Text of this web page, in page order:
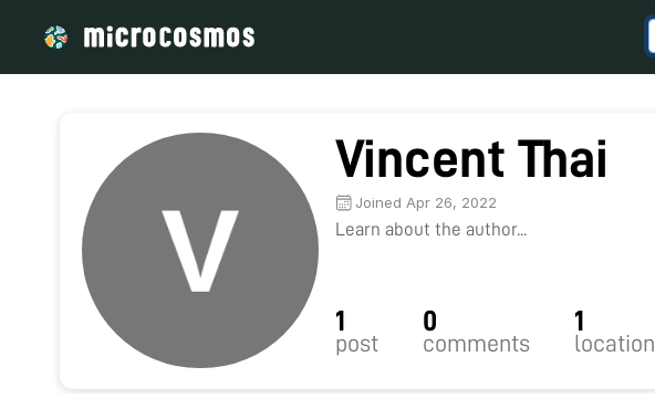
Vincent Thai
Joined Apr 26, 2022
Learn about the author...
1
post
0
comments
1
location